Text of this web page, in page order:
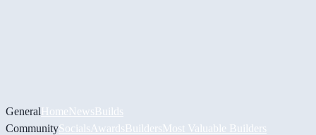
GeneralHomeNewsBuilds
CommunitySocials AwardsBuildersMost Valuable Builders